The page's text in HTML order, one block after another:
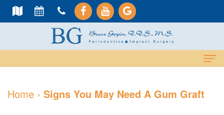
Home › Signs You May Need A Gum Graft